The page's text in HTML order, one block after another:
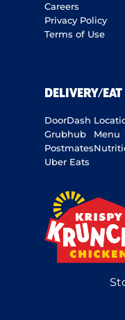
Careers
Privacy Policy
Terms of Use
DELIVERY/EAT
DoorDash
Grubhub
Postmates
Uber Eats
Menu